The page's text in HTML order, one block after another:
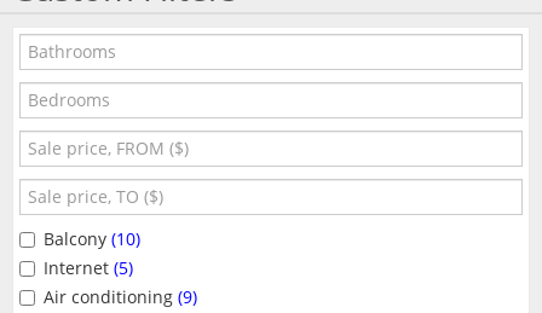
Balcony (10)
Internet (5)
Air conditioning (9)